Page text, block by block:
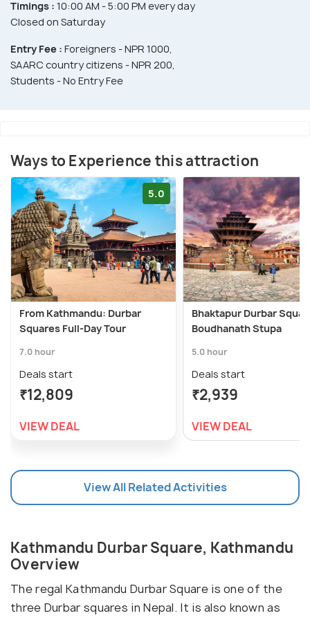
Timings : 10:00 AM - 5:00 PM every day
Closed on Saturday
Entry Fee : Foreigners - NPR 1000,
SAARC country citizens - NPR 200,
Students - No Entry Fee
Ways to Experience this attraction
5.0
From Kathmandu: Durbar
Squares Full-Day Tour
7.0 hour
Deals start
₹12,809
VIEW DEAL
Bhaktapur Durbar
Boudhanath Stupa
5.0 hour
Deals start
₹2,939
VIEW DEAL
View All Related Activities
Kathmandu Durbar Square, Kathmandu
Overview
The regal Kathmandu Durbar Square is one of the
three Durbar squares in Nepal. It is also known as